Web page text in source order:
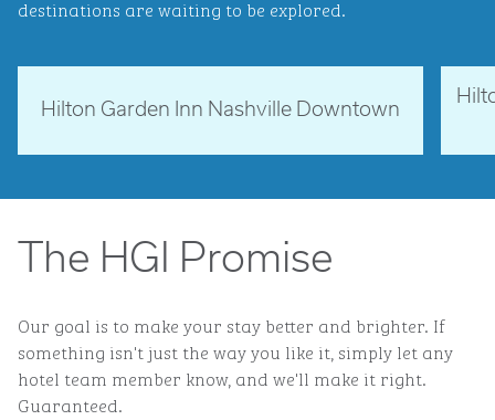
destinations are waiting to be explored.
Tennessee, USA
Hilton Garden Inn Nashville Downtown
The HGI Promise
Our goal is to make your stay better and brighter. If
something isn't just the way you like it, simply let any
hotel team member know, and we'll make it right.
Guaranteed.